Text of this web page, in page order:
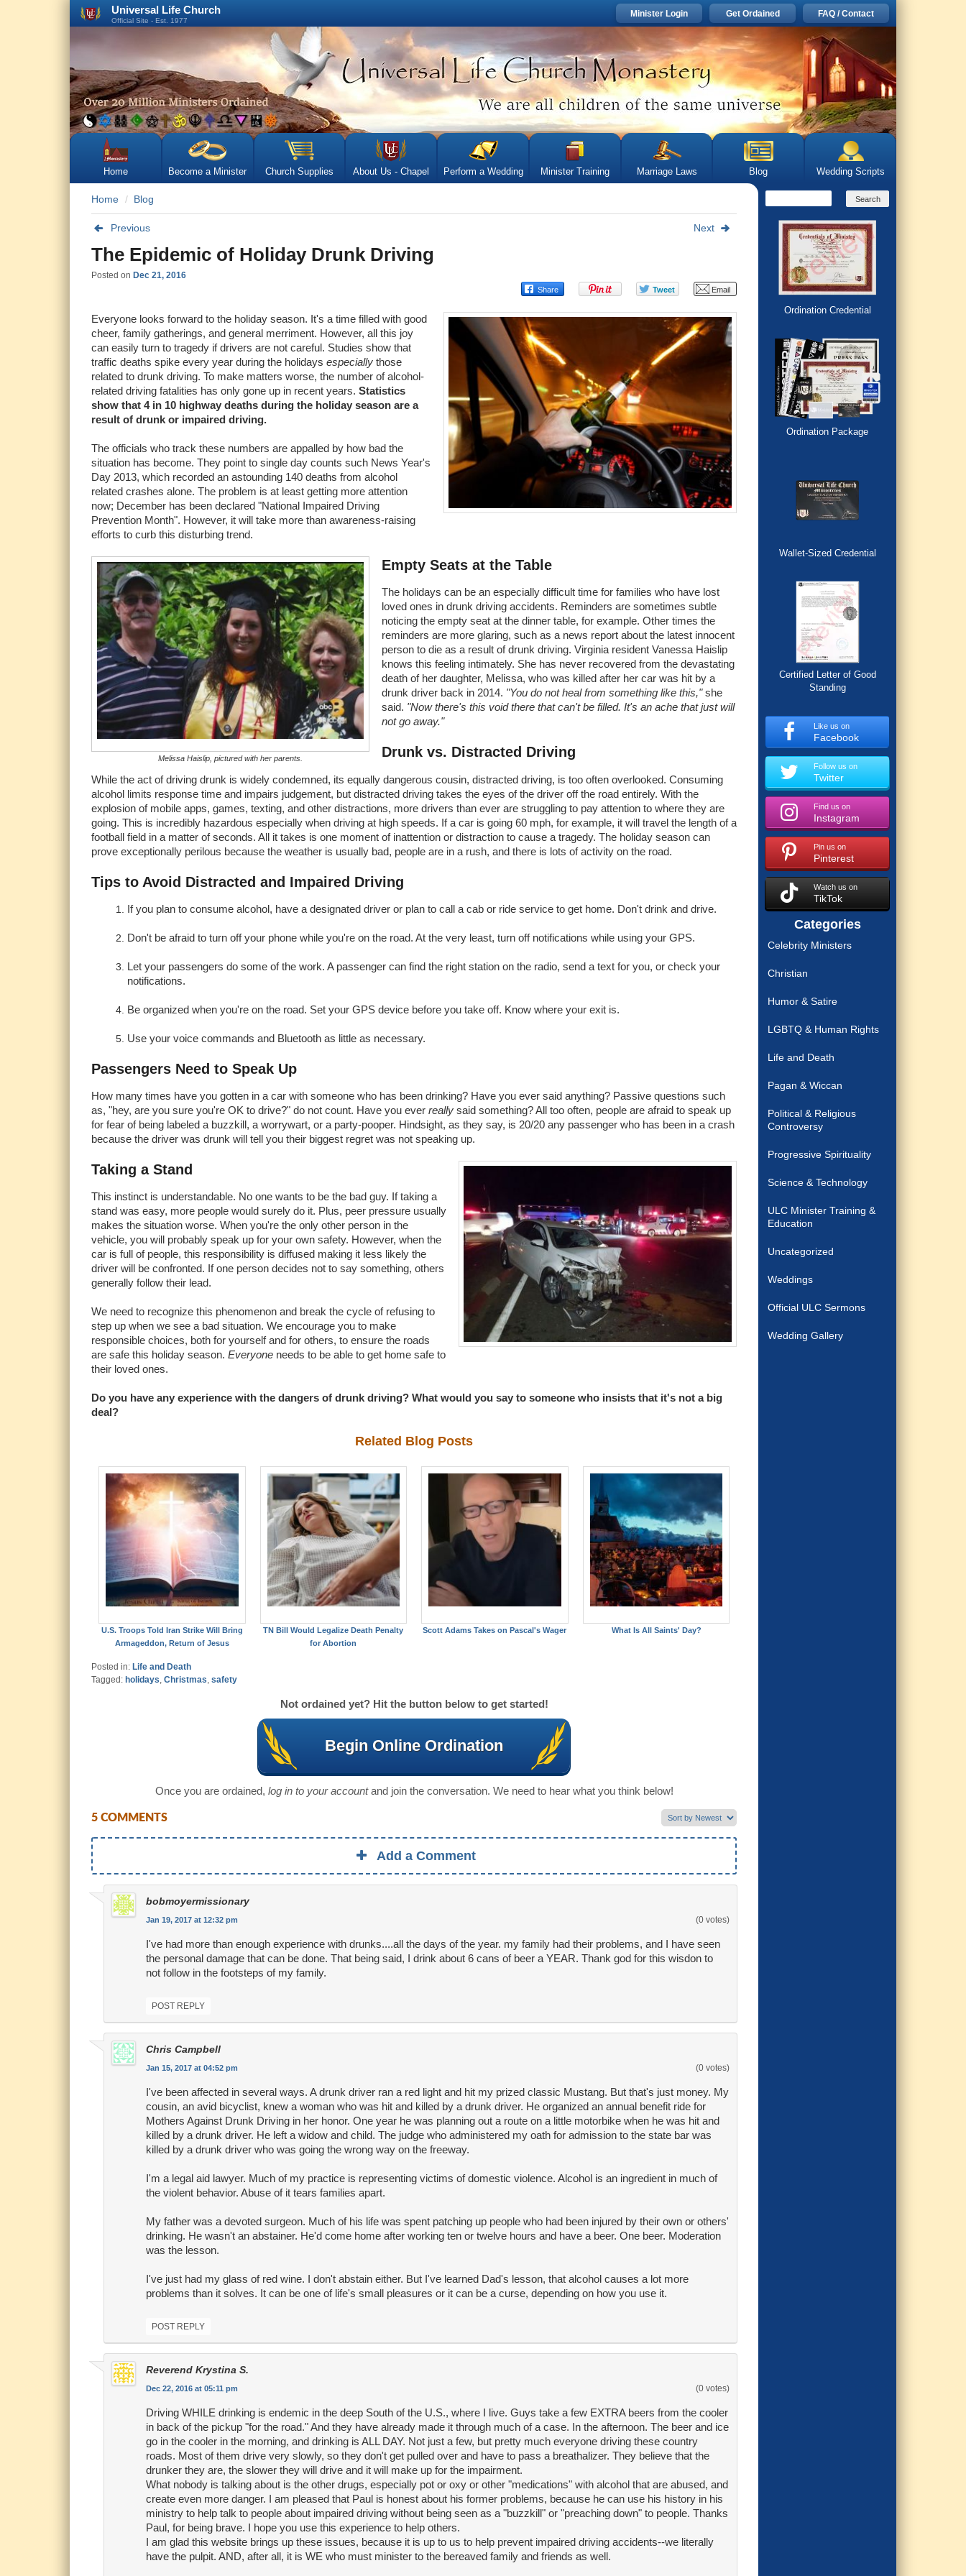
Universal Life Church
Official Site - Est. 1977
Minister Login Get Ordained FAQ / Contact
Home Become a Minister Church Supplies About Us - Chapel Perform a Wedding Minister Training Marriage Laws Blog Wedding Scripts
Home Blog
Previous Next
The Epidemic of Holiday Drunk Driving
Posted on Dec 21, 2016
Everyone looks forward to the holiday season. It's a time filled with good
cheer, family gatherings, and general merriment. However, all this joy
can easily turn to tragedy if drivers are not careful. Studies show that
traffic deaths spike every year during the holidays especially those
related to drunk driving. To make matters worse, the number of alcohol-
related driving fatalities has only gone up in recent years. Statistics
show that 4 in 10 highway deaths during the holiday season are a
result of drunk or impaired driving.
The officials who track these numbers are appalled by how bad the
situation has become. They point to single day counts such News Year's
Day 2013, which recorded an astounding 140 deaths from alcohol
related crashes alone. The problem is at least getting more attention
now; December has been declared "National Impaired Driving
Prevention Month". However, it will take more than awareness-raising
efforts to curb this disturbing trend.
Melissa Haislip, pictured with her parents.
Empty Seats at the Table
The holidays can be an especially difficult time for families who have lost
loved ones in drunk driving accidents. Reminders are sometimes subtle
noticing the empty seat at the dinner table, for example. Other times the
reminders are more glaring, such as a news report about the latest innocent
person to die as a result of drunk driving. Virginia resident Vanessa Haislip
knows this feeling intimately. She has never recovered from the devastating
death of her daughter, Melissa, who was killed after her car was hit by a
drunk driver back in 2014. "You do not heal from something like this,"she
said. "Now there's this void there that can't be filled. It's an ache that just will
not go away."
Drunk vs. Distracted Driving
While the act of driving drunk is widely condemned, its equally dangerous cousin, distracted driving, is too often overlooked. Consuming
alcohol limits response time and impairs judgement, but distracted driving takes the eyes of the driver off the road entirely. With the
explosion of mobile apps, games, texting, and other distractions, more drivers than ever are struggling to pay attention to where they are
going. This is incredibly hazardous especially when driving at high speeds. If a car is going 60 mph, for example, it will travel the length of a
football field in a matter of seconds. All it takes is one moment of inattention or distraction to cause a tragedy. The holiday season can
prove exceptionally perilous because the weather is usually bad, people are in a rush, and there is lots of activity on the road.
Tips to Avoid Distracted and Impaired Driving
If you plan to consume alcohol, have a designated driver or plan to call a cab or ride service to get home. Don't drink and drive.
Don't be afraid to turn off your phone while you're on the road. At the very least, turn off notifications while using your GPS.
Let your passengers do some of the work. A passenger can find the right station on the radio, send a text for you, or check your
notifications.
Be organized when you're on the road. Set your GPS device before you take off. Know where your exit is.
Use your voice commands and Bluetooth as little as necessary.
Passengers Need to Speak Up
How many times have you gotten in a car with someone who has been drinking? Have you ever said anything? Passive questions such
as, "hey, are you sure you're OK to drive?" do not count. Have you ever really said something? All too often, people are afraid to speak up
for fear of being labeled a buzzkill, a worrywart, or a party-pooper. Hindsight, as they say, is 20/20 any passenger who has been in a crash
because the driver was drunk will tell you their biggest regret was not speaking up.
Taking a Stand
This instinct is understandable. No one wants to be the bad guy. If taking a
stand was easy, more people would surely do it. Plus, peer pressure usually
makes the situation worse. When you're the only other person in the
vehicle, you will probably speak up for your own safety. However, when the
car is full of people, this responsibility is diffused making it less likely the
driver will be confronted. If one person decides not to say something, others
generally follow their lead.
We need to recognize this phenomenon and break the cycle of refusing to
step up when we see a bad situation. We encourage you to make
responsible choices, both for yourself and for others, to ensure the roads
are safe this holiday season. Everyone needs to be able to get home safe to
their loved ones.
Do you have any experience with the dangers of drunk driving? What would you say to someone who insists that it's not a big
deal?
Related Blog Posts
U.S. Troops Told Iran Strike Will Bring
Armageddon, Return of Jesus
TN Bill Would Legalize Death Penalty
for Abortion
Scott Adams Takes on Pascal's Wager What Is All Saints' Day?
Posted in: Life and Death
Tagged: holidays, Christmas, safety
Not ordained yet? Hit the button below to get started!
Begin Online Ordination
Once you are ordained, log in to your accountand join the conversation. We need to hear what you think below!
5 COMMENTS
Add a Comment
bobmoyermissionary
Jan 19, 2017 at 12:32 pm (0 votes)
I've had more than enough experience with drunks....all the days of the year. my family had their problems, and I have seen
the personal damage that can be done. That being said, I drink about 6 cans of beer a YEAR. Thank god for this wisdon to
not follow in the footsteps of my family.
POST REPLY
Chris Campbell
Jan 15, 2017 at 04:52 pm (0 votes)
I've been affected in several ways. A drunk driver ran a red light and hit my prized classic Mustang. But that's just money. My
cousin, an avid bicyclist, knew a woman who was hit and killed by a drunk driver. He organized an annual benefit ride for
Mothers Against Drunk Driving in her honor. One year he was planning out a route on a little motorbike when he was hit and
killed by a drunk driver. He left a widow and child. The judge who administered my oath for admission to the state bar was
killed by a drunk driver who was going the wrong way on the freeway.
I'm a legal aid lawyer. Much of my practice is representing victims of domestic violence. Alcohol is an ingredient in much of
the violent behavior. Abuse of it tears families apart.
My father was a devoted surgeon. Much of his life was spent patching up people who had been injured by their own or others'
drinking. He wasn't an abstainer. He'd come home after working ten or twelve hours and have a beer. One beer. Moderation
was the lesson.
I've just had my glass of red wine. I don't abstain either. But I've learned Dad's lesson, that alcohol causes a lot more
problems than it solves. It can be one of life's small pleasures or it can be a curse, depending on how you use it.
POST REPLY
Reverend Krystina S.
Dec 22, 2016 at 05:11 pm (0 votes)
Driving WHILE drinking is endemic in the deep South of the U.S., where I live. Guys take a few EXTRA beers from the cooler
in back of the pickup "for the road." And they have already made it through much of a case. In the afternoon. The beer and ice
go in the cooler in the morning, and drinking is ALL DAY. Not just a few, but pretty much everyone driving these country
roads. Most of them drive very slowly, so they don't get pulled over and have to pass a breathalizer. They believe that the
drunker they are, the slower they will drive and it will make up for the impairment.
What nobody is talking about is the other drugs, especially pot or oxy or other "medications" with alcohol that are abused, and
create even more danger. I am pleased that Paul is honest about his former problems, because he can use his history in his
ministry to help talk to people about impaired driving without being seen as a "buzzkill" or "preaching down" to people. Thanks
Paul, for being brave. I hope you use this experience to help others.
I am glad this website brings up these issues, because it is up to us to help prevent impaired driving accidents--we literally
have the pulpit. AND, after all, it is WE who must minister to the bereaved family and friends as well.
Ordination Credential
Ordination Package
Wallet-Sized Credential
Certified Letter of Good
Standing
Like us on
Facebook
Follow us on
Twitter
Find us on
Instagram
Pin us on
Pinterest
Watch us on
TikTok
Categories
Celebrity Ministers
Christian
Humor & Satire
LGBTQ & Human Rights
Life and Death
Pagan & Wiccan
Political & Religious
Controversy
Progressive Spirituality
Science & Technology
ULC Minister Training &
Education
Uncategorized
Weddings
Official ULC Sermons
Wedding Gallery